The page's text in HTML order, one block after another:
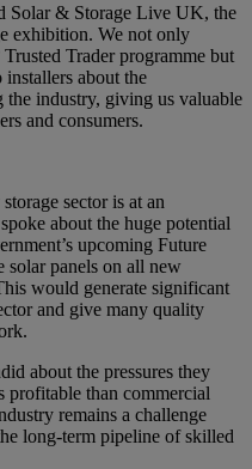
Solar & Storage Live UK, the
exhibition. We not only
Trader programme but
about the
the industry, giving us valuable
and consumers.
sector is at an
about the huge potential
upcoming Future
solar panels on all new
would generate significant
and give many quality
about the pressures they
profitable than commercial
remains a challenge
long-term pipeline of skilled